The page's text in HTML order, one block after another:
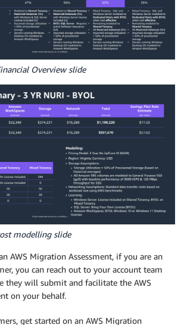
Overview slide
modelling slide
AWS Migration Assessment, if you are an
you can reach out to your account team
they will submit and facilitate the AWS
on your behalf.
get started on an AWS Migration